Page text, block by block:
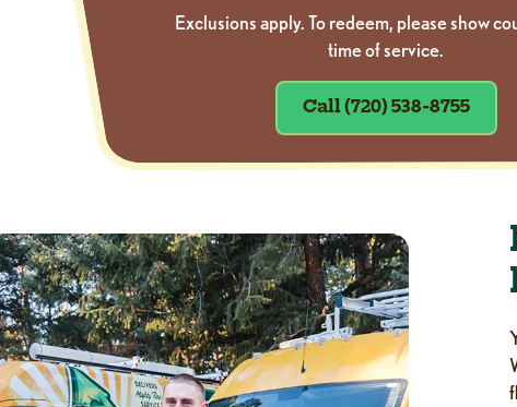
Exclusions apply. To redeem, please show
time of service.
Call (720) 538-8755